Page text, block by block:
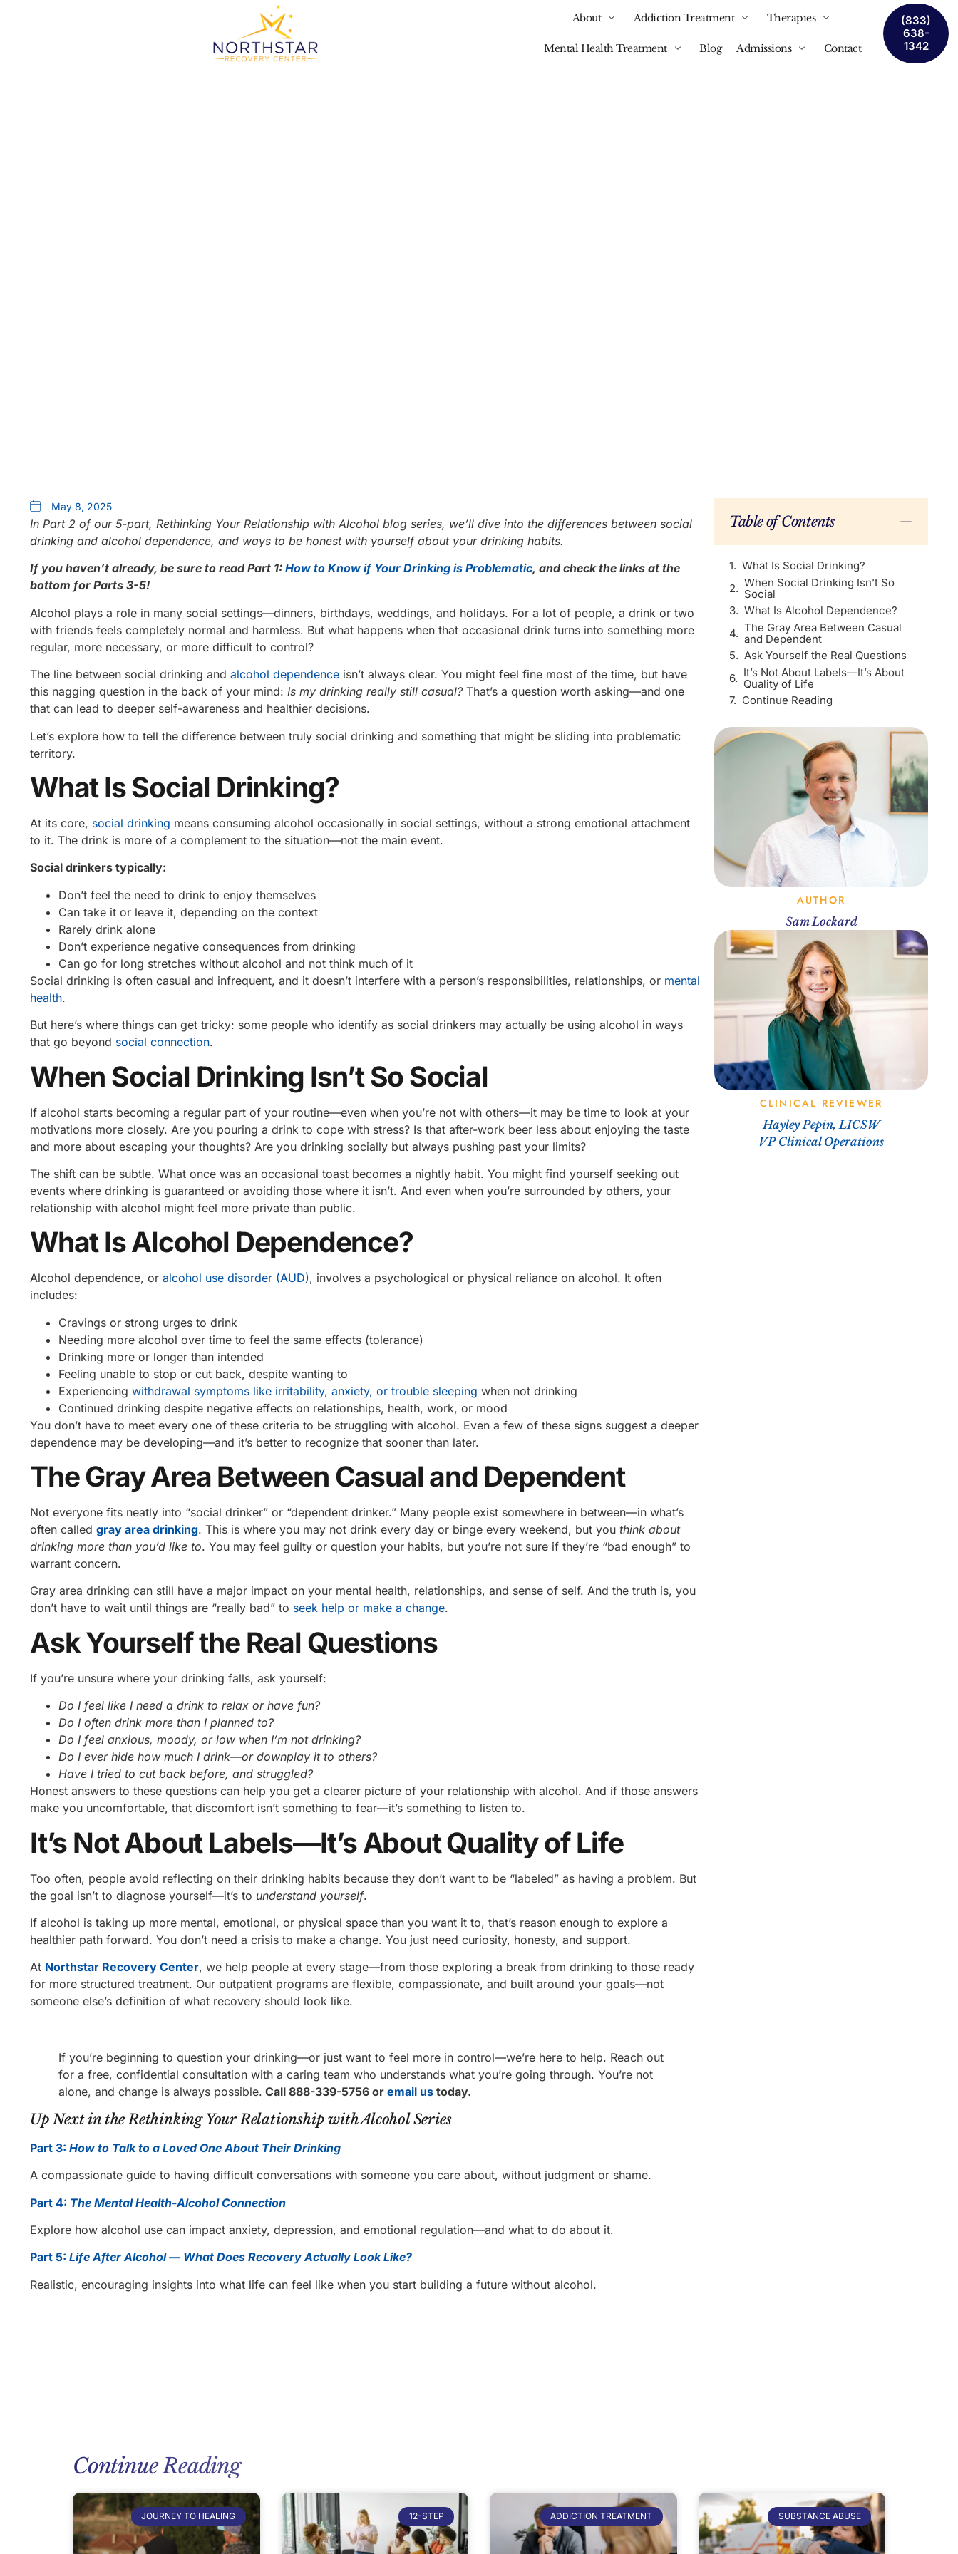
About Addiction Treatment Therapies
Mental Health Treatment Blog Admissions Contact
(833)
638-
1342
May 8, 2025
In Part 2 of our 5-part, Rethinking Your Relationship with Alcohol blog series, we’ll dive into the differences between social
drinking and alcohol dependence, and ways to be honest with yourself about your drinking habits.
If you haven’t already, be sure to read Part 1: How to Know if Your Drinking is Problematic, and check the links at the
bottom for Parts 3-5!
Alcohol plays a role in many social settings—dinners, birthdays, weddings, and holidays. For a lot of people, a drink or two
with friends feels completely normal and harmless. But what happens when that occasional drink turns into something more
regular, more necessary, or more difficult to control?
The line between social drinking and alcohol dependence isn’t always clear. You might feel fine most of the time, but have
this nagging question in the back of your mind: Is my drinking really still casual? That’s a question worth asking—and one
that can lead to deeper self-awareness and healthier decisions.
Let’s explore how to tell the difference between truly social drinking and something that might be sliding into problematic
territory.
What Is Social Drinking?
At its core, social drinking means consuming alcohol occasionally in social settings, without a strong emotional attachment
to it. The drink is more of a complement to the situation—not the main event.
Social drinkers typically:
Don’t feel the need to drink to enjoy themselves
Can take it or leave it, depending on the context
Rarely drink alone
Don’t experience negative consequences from drinking
Can go for long stretches without alcohol and not think much of it
Social drinking is often casual and infrequent, and it doesn’t interfere with a person’s responsibilities, relationships, or mental
health.
But here’s where things can get tricky: some people who identify as social drinkers may actually be using alcohol in ways
that go beyond social connection.
When Social Drinking Isn’t So Social
If alcohol starts becoming a regular part of your routine—even when you’re not with others—it may be time to look at your
motivations more closely. Are you pouring a drink to cope with stress? Is that after-work beer less about enjoying the taste
and more about escaping your thoughts? Are you drinking socially but always pushing past your limits?
The shift can be subtle. What once was an occasional toast becomes a nightly habit. You might find yourself seeking out
events where drinking is guaranteed or avoiding those where it isn’t. And even when you’re surrounded by others, your
relationship with alcohol might feel more private than public.
What Is Alcohol Dependence?
Alcohol dependence, or alcohol use disorder (AUD), involves a psychological or physical reliance on alcohol. It often
includes:
Cravings or strong urges to drink
Needing more alcohol over time to feel the same effects (tolerance)
Drinking more or longer than intended
Feeling unable to stop or cut back, despite wanting to
Experiencing withdrawal symptoms like irritability, anxiety, or trouble sleeping when not drinking
Continued drinking despite negative effects on relationships, health, work, or mood
You don’t have to meet every one of these criteria to be struggling with alcohol. Even a few of these signs suggest a deeper
dependence may be developing—and it’s better to recognize that sooner than later.
The Gray Area Between Casual and Dependent
Not everyone fits neatly into “social drinker” or “dependent drinker.” Many people exist somewhere in between—in what’s
often called gray area drinking. This is where you may not drink every day or binge every weekend, but you think about
drinking more than you’d like to. You may feel guilty or question your habits, but you’re not sure if they’re “bad enough” to
warrant concern.
Gray area drinking can still have a major impact on your mental health, relationships, and sense of self. And the truth is, you
don’t have to wait until things are “really bad” to seek help or make a change.
Ask Yourself the Real Questions
If you’re unsure where your drinking falls, ask yourself:
Do I feel like I need a drink to relax or have fun?
Do I often drink more than I planned to?
Do I feel anxious, moody, or low when I’m not drinking?
Do I ever hide how much I drink—or downplay it to others?
Have I tried to cut back before, and struggled?
Honest answers to these questions can help you get a clearer picture of your relationship with alcohol. And if those answers
make you uncomfortable, that discomfort isn’t something to fear—it’s something to listen to.
It’s Not About Labels—It’s About Quality of Life
Too often, people avoid reflecting on their drinking habits because they don’t want to be “labeled” as having a problem. But
the goal isn’t to diagnose yourself—it’s to understand yourself.
If alcohol is taking up more mental, emotional, or physical space than you want it to, that’s reason enough to explore a
healthier path forward. You don’t need a crisis to make a change. You just need curiosity, honesty, and support.
At Northstar Recovery Center, we help people at every stage—from those exploring a break from drinking to those ready
for more structured treatment. Our outpatient programs are flexible, compassionate, and built around your goals—not
someone else’s definition of what recovery should look like.
If you’re beginning to question your drinking—or just want to feel more in control—we’re here to help. Reach out
for a free, confidential consultation with a caring team who understands what you’re going through. You’re not
alone, and change is always possible. Call 888-339-5756 or email us today.
Up Next in the Rethinking Your Relationship with Alcohol Series
Part 3: How to Talk to a Loved One About Their Drinking
A compassionate guide to having difficult conversations with someone you care about, without judgment or shame.
Part 4: The Mental Health-Alcohol Connection
Explore how alcohol use can impact anxiety, depression, and emotional regulation—and what to do about it.
Part 5: Life After Alcohol — What Does Recovery Actually Look Like?
Realistic, encouraging insights into what life can feel like when you start building a future without alcohol.
Table of Contents
What Is Social Drinking?
When Social Drinking Isn’t So
Social
What Is Alcohol Dependence?
The Gray Area Between Casual
and Dependent
Ask Yourself the Real Questions
It’s Not About Labels—It’s About
Quality of Life
Continue Reading
AUTHOR
Sam Lockard
CLINICAL REVIEWER
Hayley Pepin, LICSW
VP Clinical Operations
Continue Reading
JOURNEY TO HEALING 12-STEP ADDICTION TREATMENT SUBSTANCE ABUSE